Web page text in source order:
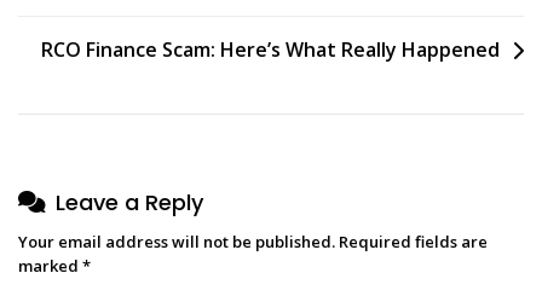
RCO Finance Scam: Here’s What Really Happened
Leave a Reply
Your email address will not be published. Required fields are
marked *